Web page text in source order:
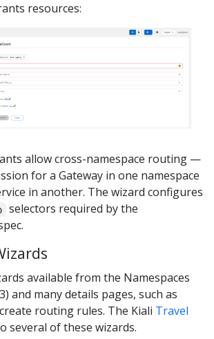
resources:
allow cross-namespace routing —
for a Gateway in one namespace
in another. The wizard configures
selectors required by the
available from the Namespaces
and many details pages, such as
routing rules. The Kiali Travel
several of these wizards.